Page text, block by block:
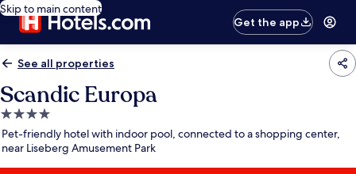
Skip to main content
Get the app
See all properties
Scandic Europa
4.0
star
property
Pet-friendly hotel with indoor pool, connected to a shopping center,
near Liseberg Amusement Park